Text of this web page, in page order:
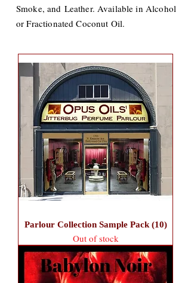
Smoke, and Leather. Available in Alcohol
or Fractionated Coconut Oil.
Parlour Collection Sample Pack (10)
Out of stock